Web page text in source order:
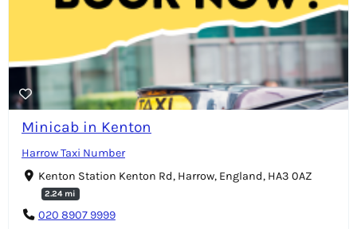
Minicab in Kenton
Harrow Taxi Number
Kenton Station Kenton Rd, Harrow, England, HA3 0AZ
2.24 mi
020 8907 9999